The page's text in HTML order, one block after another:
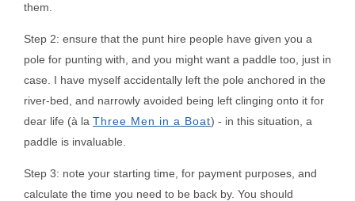
them.
Step 2: ensure that the punt hire people have given you a
pole for punting with, and you might want a paddle too, just in
case. I have myself accidentally left the pole anchored in the
river-bed, and narrowly avoided being left clinging onto it for
dear life (à la Three Men in a Boat) - in this situation, a
paddle is invaluable.
Step 3: note your starting time, for payment purposes, and
calculate the time you need to be back by. You should